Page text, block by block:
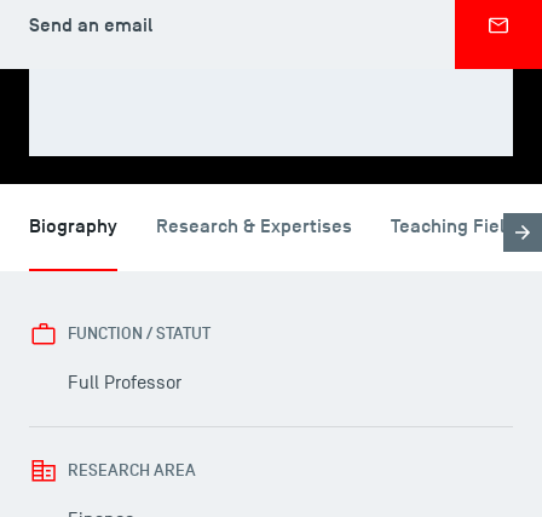
Send an email
Biography Research & Expertises Teaching Fields
FUNCTION / STATUT
Full Professor
RESEARCH AREA